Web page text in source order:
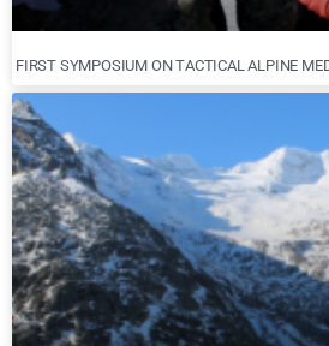
FIRST SYMPOSIUM ON TACTICAL ALPINE